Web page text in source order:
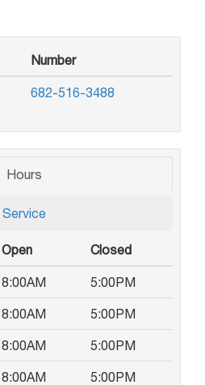
Number
682-516-3488
Hours
Service
Open Closed
8:00AM 5:00PM
8:00AM 5:00PM
8:00AM 5:00PM
8:00AM 5:00PM